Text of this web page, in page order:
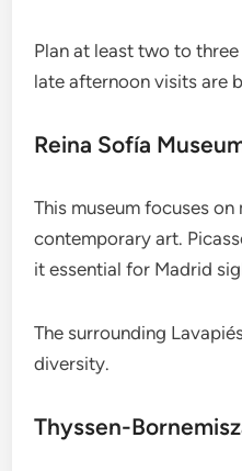
Plan at least two to
late afternoon visits are
Reina Sofía
This museum focuses on
contemporary art.
it essential for Madrid
The surrounding
diversity.
Thyssen-